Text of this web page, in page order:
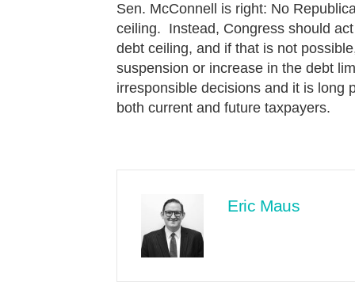
Sen. McConnell is right: No
ceiling. Instead, Congress should
debt ceiling, and if that is not
suspension or increase in the debt
irresponsible decisions and it is long
both current and future taxpayers.
Eric Maus